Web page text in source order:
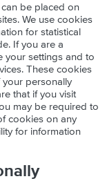
be placed on
We use cookies
for statistical
If you are a
your settings and to
These cookies
personally
that if you visit
may be required to
cookies on any
for information